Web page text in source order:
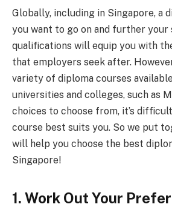
Globally, including in Singapore, a
you want to go on and further your
qualifications will equip you with
that employers seek after.
variety of diploma courses
universities and colleges, such as
choices to choose from, it’s
course best suits you. So we put
will help you choose the best
Singapore!
1. Work Out Your